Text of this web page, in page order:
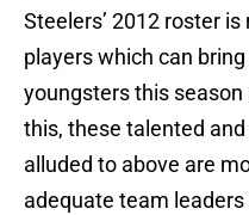
Steelers’ 2012 roster
players which can
youngsters this
this, these talented
alluded to above are
adequate team